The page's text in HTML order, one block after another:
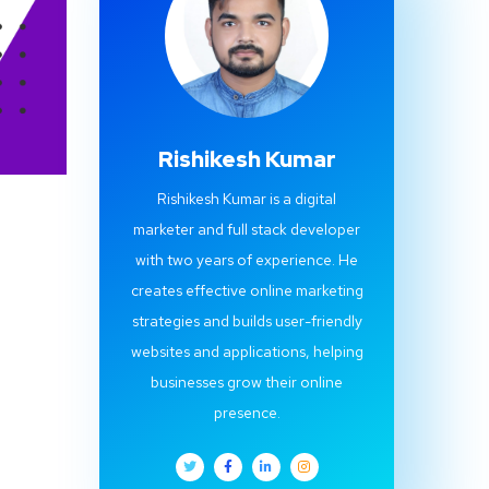
Rishikesh Kumar
Rishikesh Kumar is a digital
marketer and full stack developer
with two years of experience. He
creates effective online marketing
strategies and builds user-friendly
websites and applications, helping
businesses grow their online
presence.